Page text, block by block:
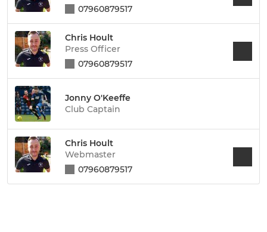
07960879517
Chris Hoult
Press Officer
07960879517
Jonny O'Keeffe
Club Captain
Chris Hoult
Webmaster
07960879517